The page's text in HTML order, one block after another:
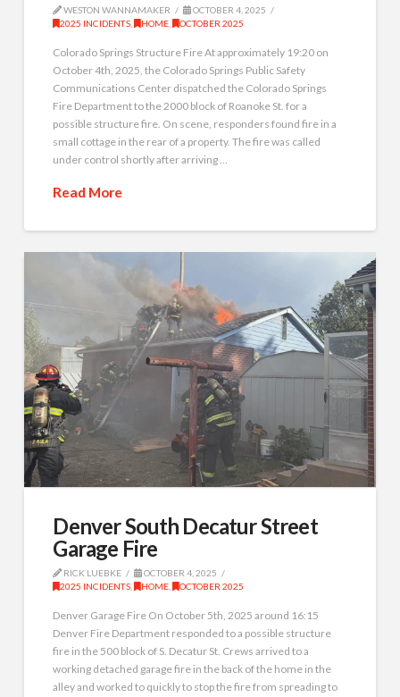
WESTON WANNAMAKER
OCTOBER 4, 2025
2025 INCIDENTS
HOME OCTOBER 2025
Colorado Springs Structure Fire At approximately 19:20 on
October 4th, 2025, the Colorado Springs Public Safety
Communications Center dispatched the Colorado Springs
Fire Department to the 2000 block of Roanoke St. for a
possible structure fire. On scene, responders found fire in a
small cottage in the rear of a property. The fire was called
under control shortly after arriving …
Read More
Denver South Decatur Street
Garage Fire
RICK LUEBKE
OCTOBER 4, 2025
2025 INCIDENTS
HOME OCTOBER 2025
Denver Garage Fire On October 5th, 2025 around 16:15
Denver Fire Department responded to a possible structure
fire in the 500 block of S. Decatur St. Crews arrived to a
working detached garage fire in the back of the home in the
alley and worked to quickly to stop the fire from spreading to